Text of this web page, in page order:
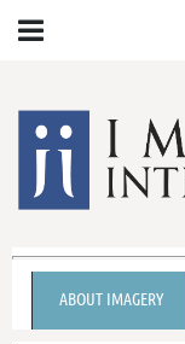
ABOUT IMAGERY